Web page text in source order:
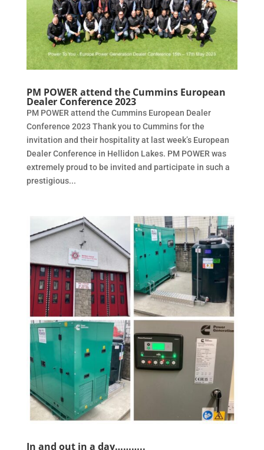
PM POWER attend the Cummins European
Dealer Conference 2023
PM POWER attend the Cummins European Dealer
Conference 2023 Thank you to Cummins for the
invitation and their hospitality at last week’s European
Dealer Conference in Hellidon Lakes. PM POWER was
extremely proud to be invited and participate in such a
prestigious...
In and out in a day………..